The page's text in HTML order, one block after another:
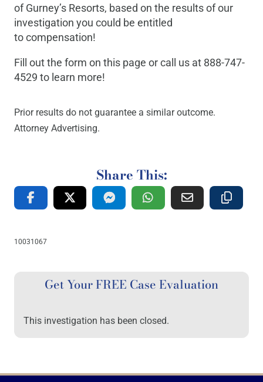
of Gurney’s Resorts, based on the results of our
investigation you could be entitled
to compensation!
Fill out the form on this page or call us at 888-747-
4529 to learn more!
Prior results do not guarantee a similar outcome.
Attorney Advertising.
Share This:
10031067
Get Your FREE Case Evaluation
This investigation has been closed.